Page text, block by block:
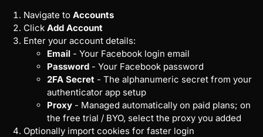
Navigate to Accounts
Click Add Account
Enter your account details:
Email - Your Facebook login email
Password - Your Facebook password
2FA Secret - The alphanumeric secret from your
authenticator app setup
Proxy - Managed automatically on paid plans; on
the free trial / BYO, select the proxy you added
Optionally import cookies for faster login